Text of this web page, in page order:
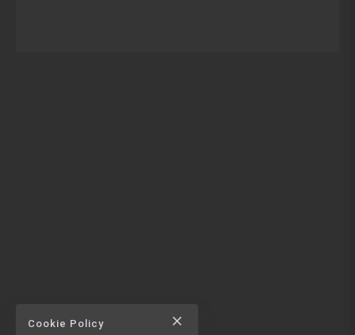
Cookie Policy close